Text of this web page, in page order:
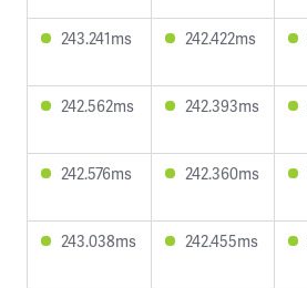
243.241ms 242.422ms
242.562ms 242.393ms
242.576ms 242.360ms
243.038ms 242.455ms